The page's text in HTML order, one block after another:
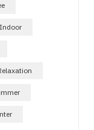
Indoor